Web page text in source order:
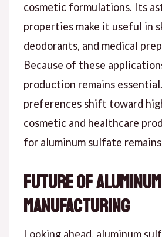
cosmetic formulations. Its
properties make it useful in
deodorants, and medical
Because of these
production remains
preferences shift toward
cosmetic and healthcare
for aluminum sulfate
Future of
Manufacturing
Looking ahead, aluminum